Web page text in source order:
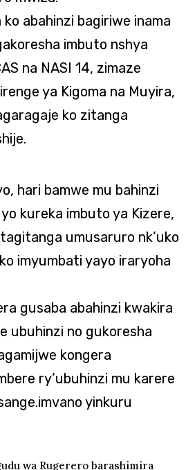
abahinzi bagiriwe inama
imbuto nshya
na NASI 14, zimaze
ya Kigoma na Muyira,
ko zitanga
hari bamwe mu bahinzi
kureka imbuto ya Kizere,
umusaruro nk’uko
imyumbati yayo iraryoha
gusaba abahinzi kwakira
ubuhinzi no gukoresha
kongera
ry’ubuhinzi mu karere
yinkuru
wa Rugerero barashimira